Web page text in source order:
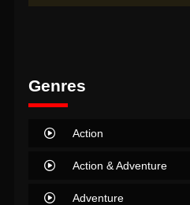
Genres
Action
Action & Adventure
Adventure